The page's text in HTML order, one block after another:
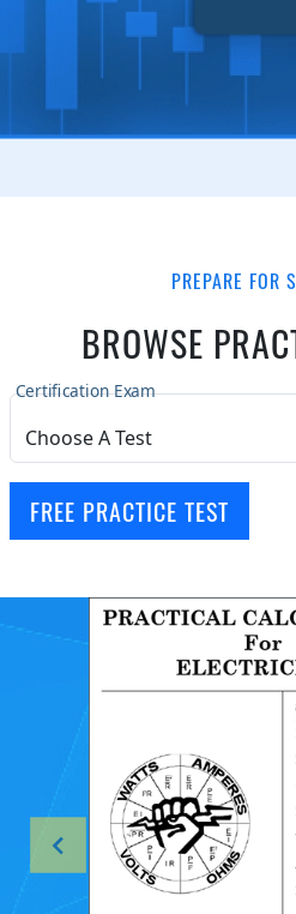
PREPARE FOR
BROWSE
Certification Exam
FREE PRACTICE TEST